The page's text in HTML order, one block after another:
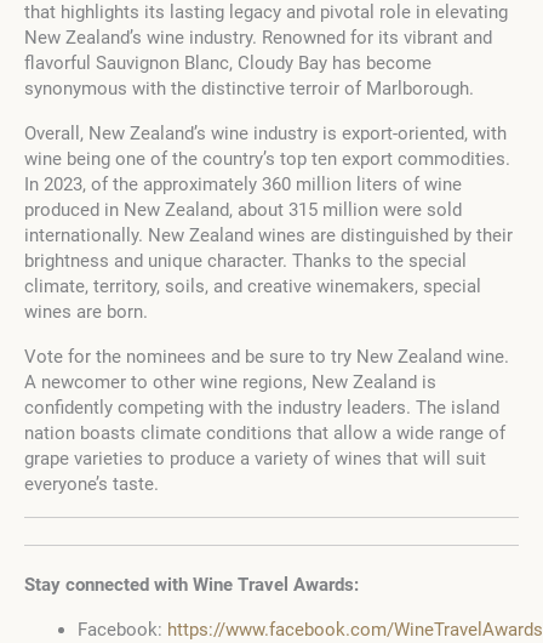
that highlights its lasting legacy and pivotal role in elevating
New Zealand’s wine industry. Renowned for its vibrant and
flavorful Sauvignon Blanc, Cloudy Bay has become
synonymous with the distinctive terroir of Marlborough.
Overall, New Zealand’s wine industry is export-oriented, with
wine being one of the country’s top ten export commodities.
In 2023, of the approximately 360 million liters of wine
produced in New Zealand, about 315 million were sold
internationally. New Zealand wines are distinguished by their
brightness and unique character. Thanks to the special
climate, territory, soils, and creative winemakers, special
wines are born.
Vote for the nominees and be sure to try New Zealand wine.
A newcomer to other wine regions, New Zealand is
confidently competing with the industry leaders. The island
nation boasts climate conditions that allow a wide range of
grape varieties to produce a variety of wines that will suit
everyone’s taste.
Stay connected with Wine Travel Awards:
Facebook: https://www.facebook.com/